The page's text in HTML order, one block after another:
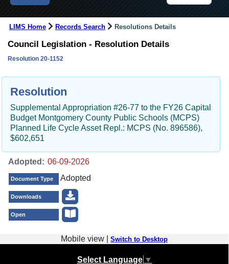
LIMS Home Records Search Resolutions Details
Council Legislation - Resolution Details
Resolution 20-1152
Resolution
Supplemental Appropriation #26-77 to the FY26 Capital
Budget Montgomery County Public Schools (MCPS)
Planned Life Cycle Asset Repl.: MCPS (No. 896586),
$602,651
Adopted:
Document Type Adopted
Downloads
Open
Mobile view | Switch to Desktop
Select Language ▼